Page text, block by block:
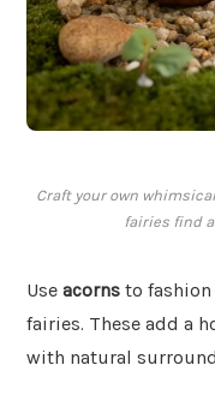
Craft your own
fairies find
Use acorns to fashion
fairies. These add a
with natural